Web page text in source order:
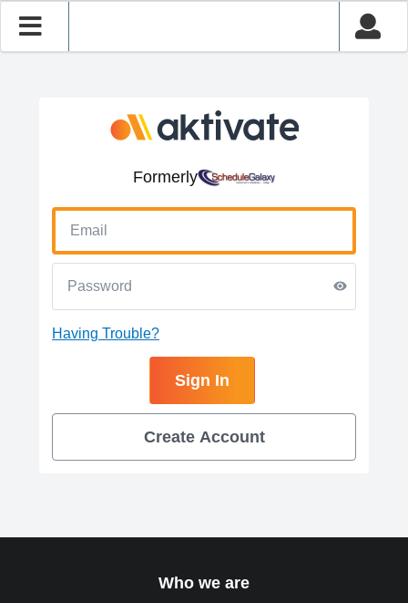
Formerly
Having Trouble?
Sign In
Create Account
Who we are